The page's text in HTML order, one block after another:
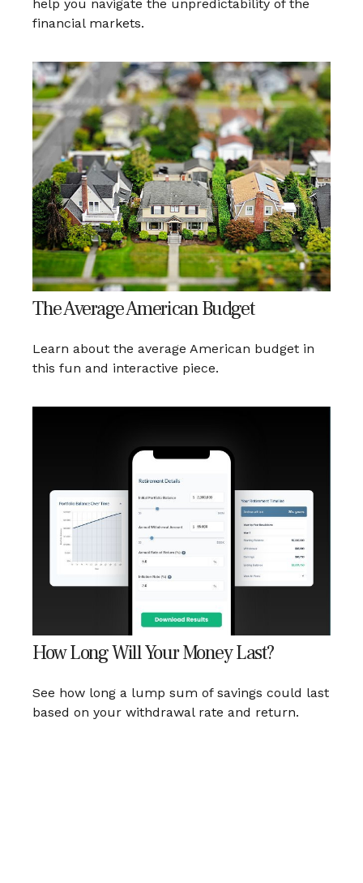
help you navigate the unpredictability of the
financial markets.
The Average American Budget
Learn about the average American budget in
this fun and interactive piece.
How Long Will Your Money Last?
See how long a lump sum of savings could last
based on your withdrawal rate and return.